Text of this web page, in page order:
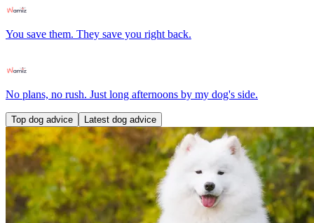
You save them. They save you right back.
No plans, no rush. Just long afternoons by my dog's side.
Top dog advice Latest dog advice